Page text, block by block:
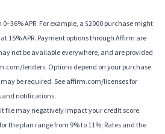
APR. For example, a $2000 purchase might
15% APR. Payment options through Affirm are
not be available everywhere, and are provided
lenders. Options depend on your purchase
be required. See affirm.com/licenses for
and notifications.
file may negatively impact your credit score.
the plan range from 9% to 11%; Rates and the